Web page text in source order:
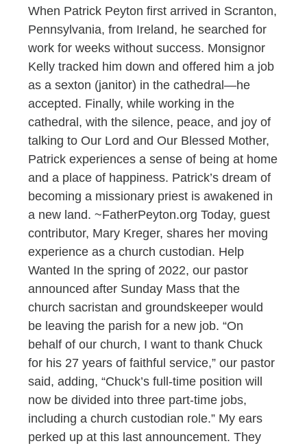
When Patrick Peyton first arrived in Scranton,
Pennsylvania, from Ireland, he searched for
work for weeks without success. Monsignor
Kelly tracked him down and offered him a job
as a sexton (janitor) in the cathedral—he
accepted. Finally, while working in the
cathedral, with the silence, peace, and joy of
talking to Our Lord and Our Blessed Mother,
Patrick experiences a sense of being at home
and a place of happiness. Patrick’s dream of
becoming a missionary priest is awakened in
a new land. ~FatherPeyton.org Today, guest
contributor, Mary Kreger, shares her moving
experience as a church custodian. Help
Wanted In the spring of 2022, our pastor
announced after Sunday Mass that the
church sacristan and groundskeeper would
be leaving the parish for a new job. “On
behalf of our church, I want to thank Chuck
for his 27 years of faithful service,” our pastor
said, adding, “Chuck’s full-time position will
now be divided into three part-time jobs,
including a church custodian role.” My ears
perked up at this last announcement. They